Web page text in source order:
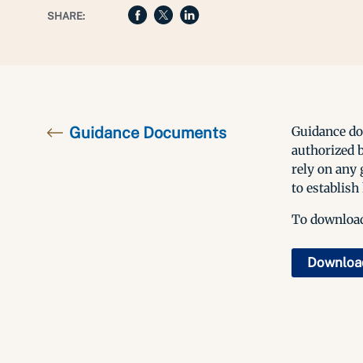
SHARE:
Guidance Documents
Guidance
authorized
rely on any
to
To